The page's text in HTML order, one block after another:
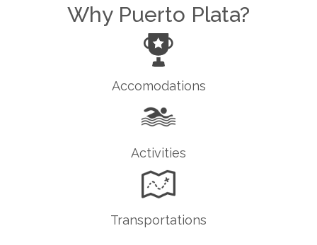
Why Puerto Plata?
Accomodations
Activities
Transportations